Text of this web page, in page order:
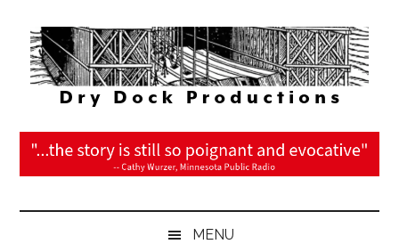
content
secondary
menu
primary
sidebar
footer
DryDock
Productions
Journey
Reward
MENU